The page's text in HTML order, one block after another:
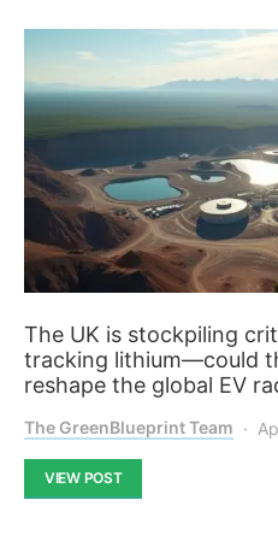
The UK is stockpiling
tracking lithium—could
reshape the global EV
The GreenBlueprint Team
VIEW POST